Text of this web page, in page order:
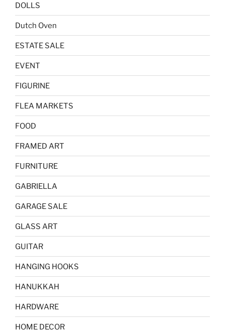
DOLLS
Dutch Oven
ESTATE SALE
EVENT
FIGURINE
FLEA MARKETS
FOOD
FRAMED ART
FURNITURE
GABRIELLA
GARAGE SALE
GLASS ART
GUITAR
HANGING HOOKS
HANUKKAH
HARDWARE
HOME DECOR